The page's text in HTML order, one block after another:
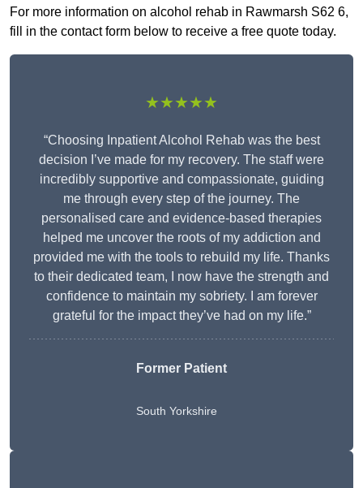
For more information on alcohol rehab in Rawmarsh S62 6,
fill in the contact form below to receive a free quote today.
★★★★★
“Choosing Inpatient Alcohol Rehab was the best
decision I’ve made for my recovery. The staff were
incredibly supportive and compassionate, guiding
me through every step of the journey. The
personalised care and evidence-based therapies
helped me uncover the roots of my addiction and
provided me with the tools to rebuild my life. Thanks
to their dedicated team, I now have the strength and
confidence to maintain my sobriety. I am forever
grateful for the impact they’ve had on my life.”
Former Patient
South Yorkshire